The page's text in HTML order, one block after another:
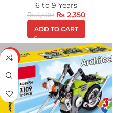
6 to 9 Years
₨3,500 ₨2,350
ADD TO CART
-37%